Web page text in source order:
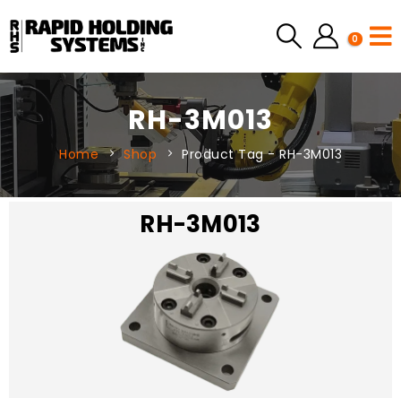
0
RH-3M013
Home Shop Product Tag -RH-3M013
RH-3M013